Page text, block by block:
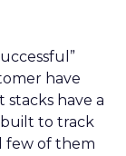
have
have a
built to track
few of them